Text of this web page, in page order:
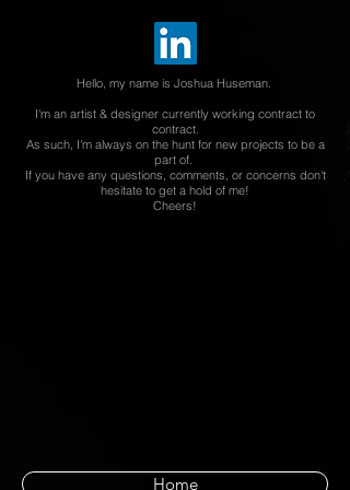
Hello, my name is Joshua Huseman.
I'm an artist & designer currently working contract to
contract.
As such, I'm always on the hunt for new projects to be a
part of.
If you have any questions, comments, or concerns don't
hesitate to get a hold of me!
Cheers!
Home